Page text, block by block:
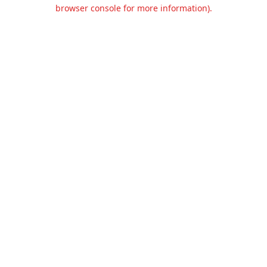
browser console for more information).